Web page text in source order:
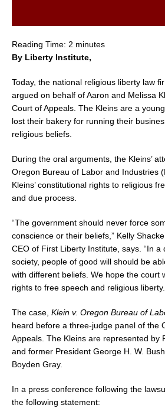
Reading Time: 2 minutes
By Liberty Institute,
Today, the national religious liberty law
argued on behalf ofAaron and Melissa
Court of Appeals. The Kleins are a
lost their bakery for running their
religious beliefs.
During the oral arguments, the Kleins’
Oregon Bureau of Labor and Industries
Kleins’ constitutional rights to religious
and due process.
“The government should never force
conscience or their beliefs,” Kelly
CEO of First Liberty Institute, says. “In a
society, people of good will should be
with different beliefs. We hope the court
rights to free speech and religious
The case, Klein v. Oregon Bureau of
heard before a three-judge panel of the
Appeals. The Kleins are represented by
and former President George H. W.
Boyden Gray.
In a press conference following the
the following statement: